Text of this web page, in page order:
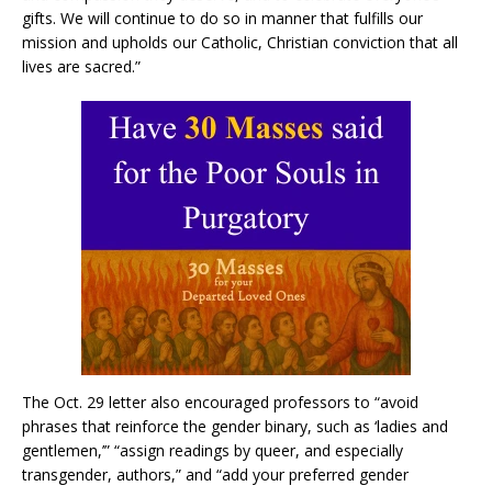
gifts. We will continue to do so in manner that fulfills our
mission and upholds our Catholic, Christian conviction that all
lives are sacred.”
The Oct. 29 letter also encouraged professors to “avoid
phrases that reinforce the gender binary, such as ‘ladies and
gentlemen,’” “assign readings by queer, and especially
transgender, authors,” and “add your preferred gender